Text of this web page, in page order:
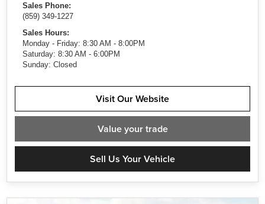
Sales Phone:
(859) 349-1227
Sales Hours:
Monday - Friday: 8:30 AM - 8:00PM
Saturday: 8:30 AM - 6:00PM
Sunday: Closed
Visit Our Website
Valueyour trade
Sell Us Your Vehicle